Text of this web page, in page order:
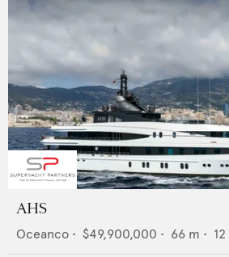
AHS
Oceanco • $49,900,000 • 66 m • 12